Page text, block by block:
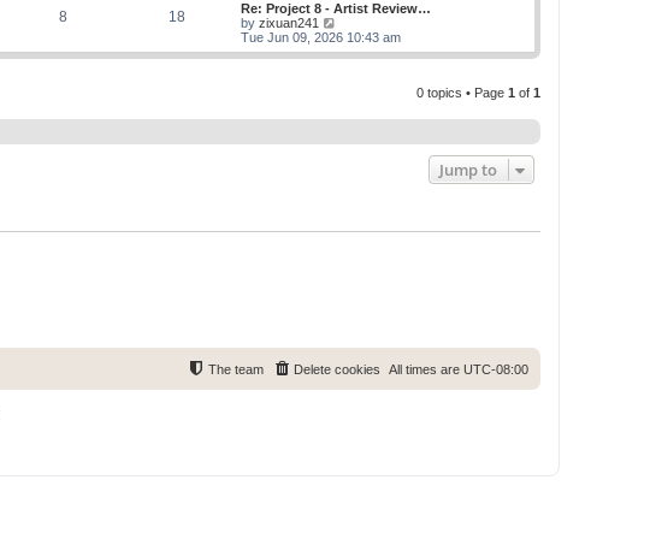
s
t
s
p
o
w
h
l
s
p
8 18
Re: Project 8 - Artist Review…
by zixuan241
i
e
l
Tue Jun 09, 2026 10:43 am
0 topics • Page 1 of 1
Jump to
All times are UTC-08:00
Delete cookies
The team